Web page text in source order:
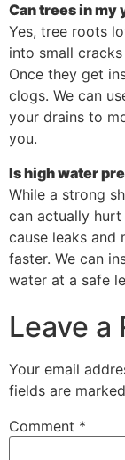
Can trees in my
Yes, tree roots
into small
Once they get
clogs. We can
your drains to
you.
Is high water
While a strong
can actually
cause leaks and
faster. We can
water at a safe
Leave a
Your email
fields are marked
Comment *